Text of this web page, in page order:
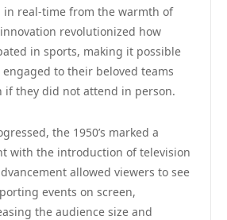
in real-time from the warmth of
revolutionized how
in sports, making it possible
to their beloved teams
if they did not attend in person.
the 1950’s marked a
with the introduction of television
allowed viewers to see
events on screen,
the audience size and